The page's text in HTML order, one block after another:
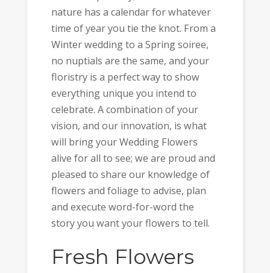
nature has a calendar for whatever
time of year you tie the knot. From a
Winter wedding to a Spring soiree,
no nuptials are the same, and your
floristry is a perfect way to show
everything unique you intend to
celebrate. A combination of your
vision, and our innovation, is what
will bring your Wedding Flowers
alive for all to see; we are proud and
pleased to share our knowledge of
flowers and foliage to advise, plan
and execute word-for-word the
story you want your flowers to tell.
Fresh Flowers